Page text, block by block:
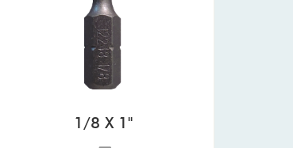
1/8 X 1"